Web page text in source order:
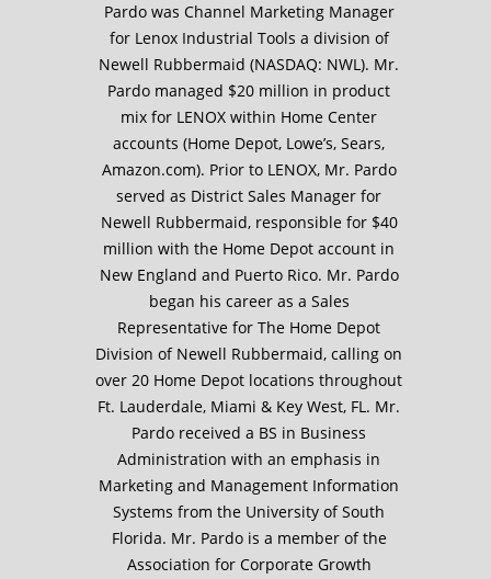
Pardo was Channel Marketing Manager
for Lenox Industrial Tools a division of
Newell Rubbermaid (NASDAQ: NWL). Mr.
Pardo managed $20 million in product
mix for LENOX within Home Center
accounts (Home Depot, Lowe’s, Sears,
Amazon.com). Prior to LENOX, Mr. Pardo
served as District Sales Manager for
Newell Rubbermaid, responsible for $40
million with the Home Depot account in
New England and Puerto Rico. Mr. Pardo
began his career as a Sales
Representative for The Home Depot
Division of Newell Rubbermaid, calling on
over 20 Home Depot locations throughout
Ft. Lauderdale, Miami & Key West, FL. Mr.
Pardo received a BS in Business
Administration with an emphasis in
Marketing and Management Information
Systems from the University of South
Florida. Mr. Pardo is a member of the
Association for Corporate Growth